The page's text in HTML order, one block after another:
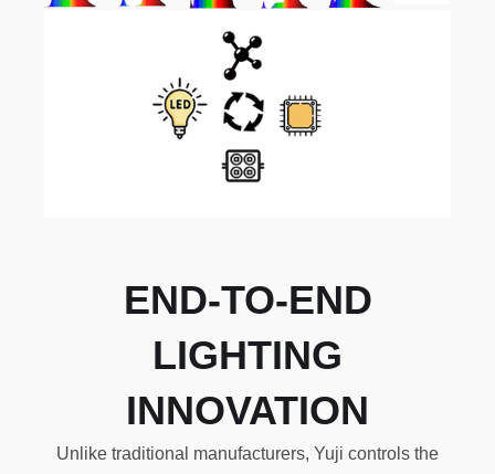
END-TO-END
LIGHTING
INNOVATION
Unlike traditional manufacturers, Yuji controls the